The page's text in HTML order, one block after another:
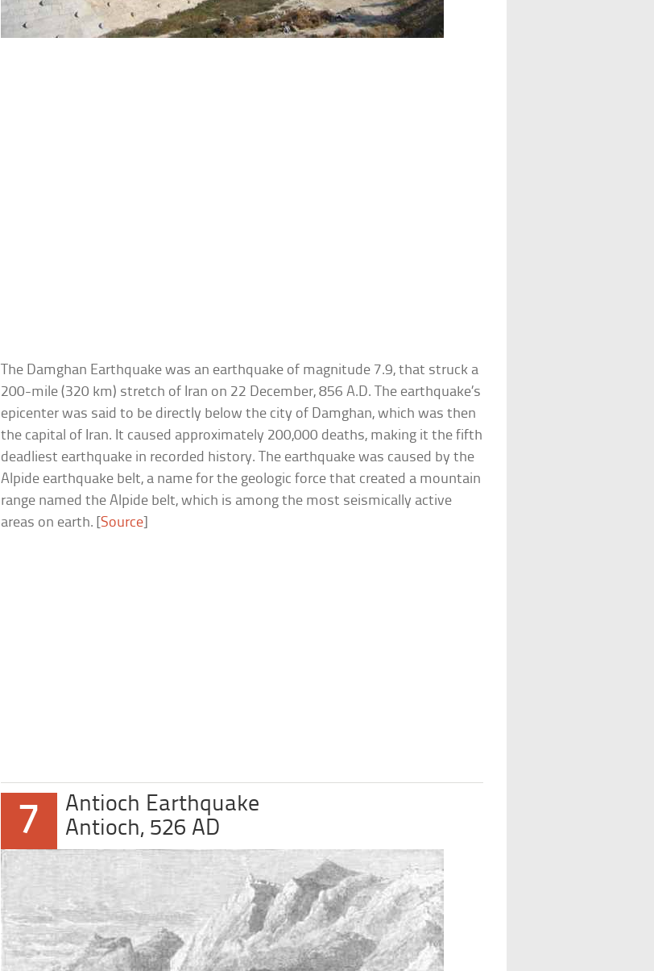
The Damghan Earthquake was an earthquake of magnitude 7.9, that struck a
200-mile (320 km) stretch of Iran on 22 December, 856 A.D. The earthquake’s
epicenter was said to be directly below the city of Damghan, which was then
the capital of Iran. It caused approximately 200,000 deaths, making it the fifth
deadliest earthquake in recorded history. The earthquake was caused by the
Alpide earthquake belt, a name for the geologic force that created a mountain
range named the Alpide belt, which is among the most seismically active
areas on earth. [Source
7
Antioch Earthquake
Antioch, 526 AD